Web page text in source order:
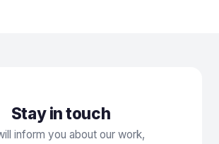
Stay in touch
inform you about our work,